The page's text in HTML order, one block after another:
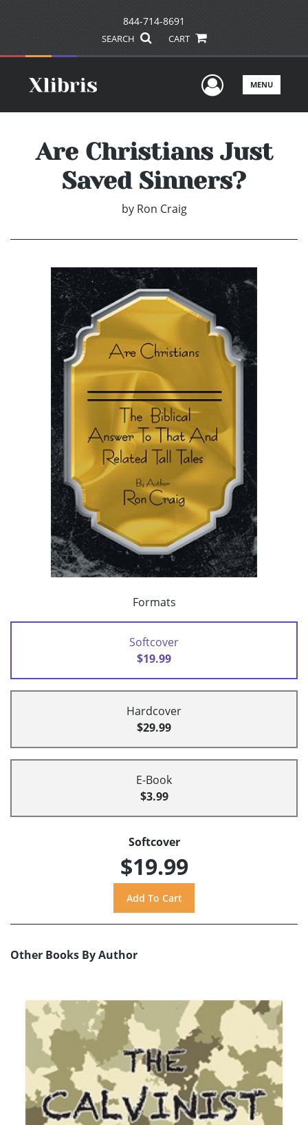
844-714-8691
SEARCH CART
UserMENU
Are Christians Just
Saved Sinners?
by Ron Craig
Formats
Softcover
$19.99
Hardcover
$29.99
E-Book
$3.99
Softcover
$19.99
Other Books By Author